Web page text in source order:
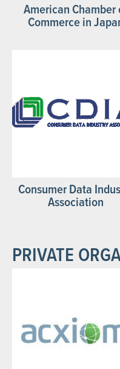
American Chamber
Commerce in
Consumer Data
Association
PRIVATE